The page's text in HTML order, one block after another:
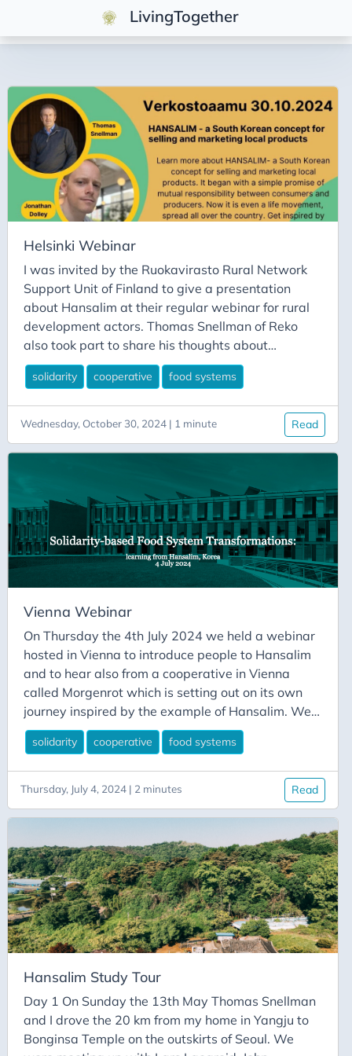
LivingTogether
Posts
Fortschritt
Reading
Menschen
Helsinki Webinar
I was invited by the Ruokavirasto Rural Network
Support Unit of Finland to give a presentation
about Hansalim at their regular webinar for rural
development actors. Thomas Snellman of Reko
also took part to share his thoughts about
Hansalim following on from his visit in May 2024.
Following the presentation I wrote a blog post for
the Rural Network Support Unit website which is
available to read here. And subsequently, the
recording of the webinar was posted on their
website and on Youtube for anyone to watch (see
solidarity cooperative food systems
Wednesday, October 30, 2024 | 1 minute Read
Vienna Webinar
On Thursday the 4th July 2024 we held a webinar
hosted in Vienna to introduce people to Hansalim
and to hear also from a cooperative in Vienna
called Morgenrot which is setting out on its own
journey inspired by the example of Hansalim. We
gathered over 40 people from across Europe for a
2 hour session with talks by Ok-ja Kwon (president
of the Hansalim Federation), Dr Miseong Cho
(research director of Hansalim’s Mosim and Salim
Research Institute), Dr Jonathan Dolley (Research
Gerstl (founding member of Morgenrot).
solidarity cooperative food systems
Thursday, July 4, 2024 | 2 minutes Read
Hansalim Study Tour
Day 1 On Sunday the 13th May Thomas Snellman
and I drove the 20 km from my home in Yangju to
Bonginsa Temple on the outskirts of Seoul. We